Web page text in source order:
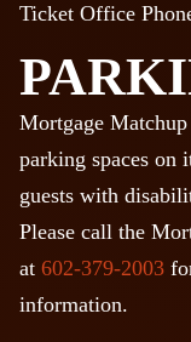
Ticket Office
Mortgage
parking spaces on
guests with
Please call the
at 602-379-2003
information.